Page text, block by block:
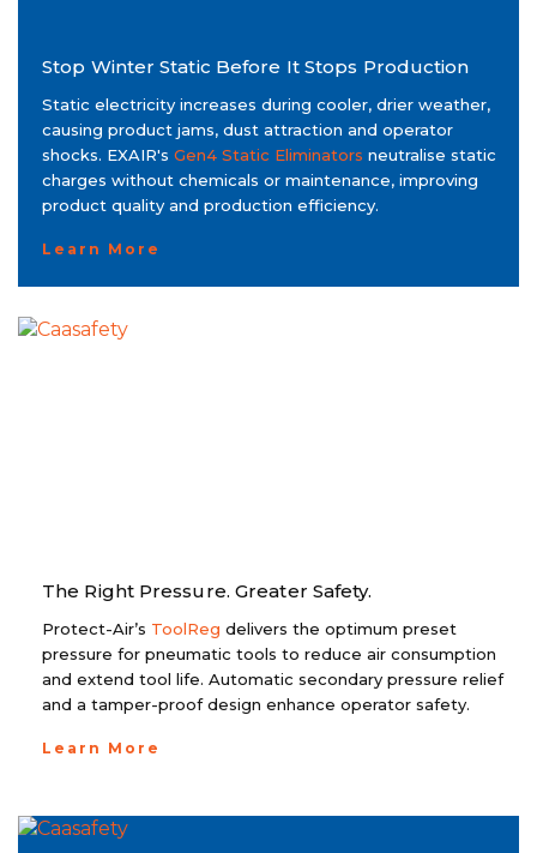
Stop Winter Static Before It Stops Production
Static electricity increases during cooler, drier weather,
causing product jams, dust attraction and operator
shocks. EXAIR's Gen4 Static Eliminators neutralise static
charges without chemicals or maintenance, improving
product quality and production efficiency.
Learn More
The Right Pressure. Greater Safety.
Protect-Air’s ToolReg delivers the optimum preset
pressure for pneumatic tools to reduce air consumption
and extend tool life. Automatic secondary pressure relief
and a tamper-proof design enhance operator safety.
Learn More